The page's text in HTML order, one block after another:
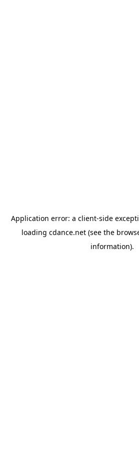
Application error: a client-side
loading cdance.net (see the
information).